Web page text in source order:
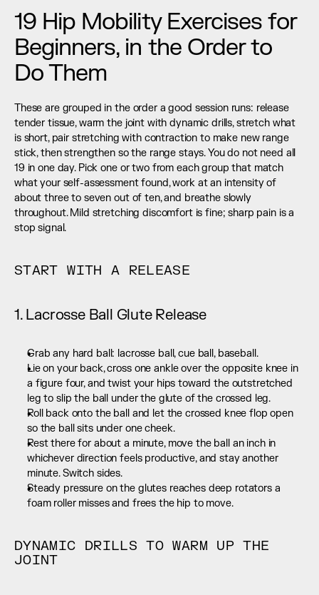
19 Hip Mobility Exercises for
Beginners, in the Order to
Do Them
These are grouped in the order a good session runs: release
tender tissue, warm the joint with dynamic drills, stretch what
is short, pair stretching with contraction to make new range
stick, then strengthen so the range stays. You do not need all
19 in one day. Pick one or two from each group that match
what your self-assessment found, work at an intensity of
about three to seven out of ten, and breathe slowly
throughout. Mild stretching discomfort is fine; sharp pain is a
stop signal.
START WITH A RELEASE
1. Lacrosse Ball Glute Release
Grab any hard ball: lacrosse ball, cue ball, baseball.
Lie on your back, cross one ankle over the opposite knee in
a figure four, and twist your hips toward the outstretched
leg to slip the ball under the glute of the crossed leg.
Roll back onto the ball and let the crossed knee flop open
so the ball sits under one cheek.
Rest there for about a minute, move the ball an inch in
whichever direction feels productive, and stay another
minute. Switch sides.
Steady pressure on the glutes reaches deep rotators a
foam roller misses and frees the hip to move.
DYNAMIC DRILLS TO WARM UP THE
JOINT